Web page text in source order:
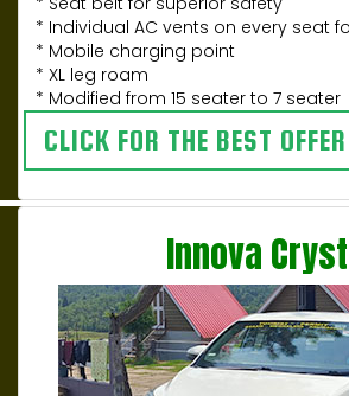
* Individual AC vents on every seat
* Mobile charging point
* XL leg roam
* Modified from 15 seater to 7 seater
CLICK FOR THE BEST OFFER
Innova